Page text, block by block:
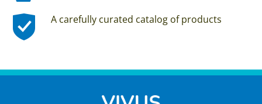
A carefully curated catalog of products